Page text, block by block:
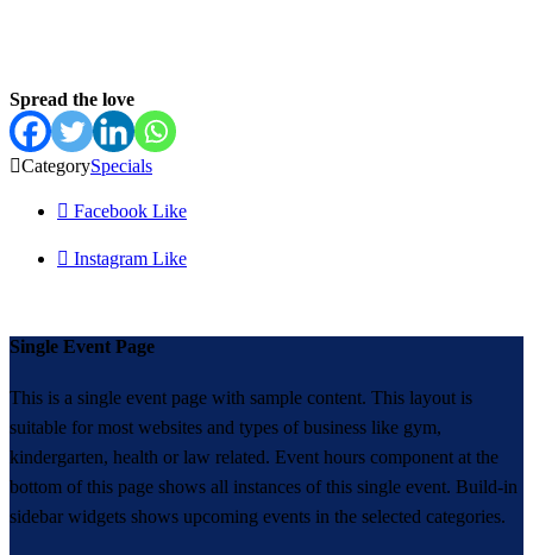
Spread the love
CategorySpecials
 Facebook Like
 Instagram Like
Single Event Page
This is a single event page with sample content. This layout is
suitable for most websites and types of business like gym,
kindergarten, health or law related. Event hours component at the
bottom of this page shows all instances of this single event. Build-in
sidebar widgets shows upcoming events in the selected categories.